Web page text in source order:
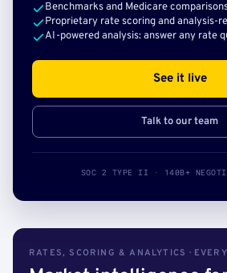
Benchmarks and Medicare
Proprietary rate scoring and analysis-
AI-powered analysis: answer any rate
See it live
Talk to our team
SOC 2 TYPE II · 140B+
RATES, SCORING & ANALYTICS ·